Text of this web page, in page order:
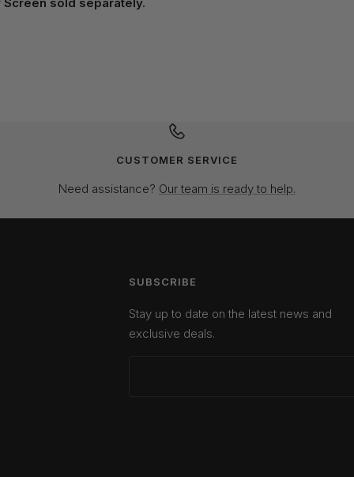
CUSTOMER SERVICE
Need assistance? Our team is ready to help.
SUBSCRIBE
Stay up to date on the latest news and
exclusive deals.